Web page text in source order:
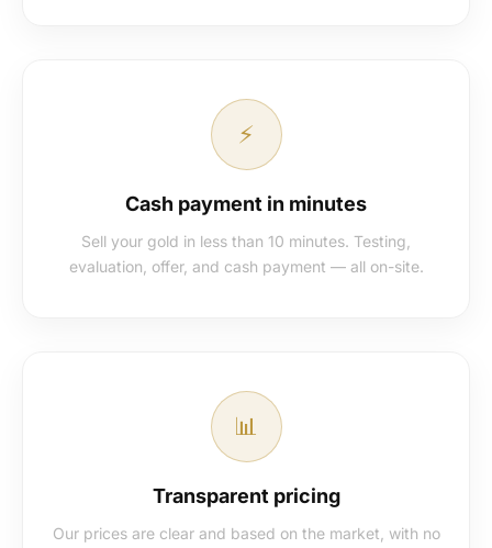
⚡
Cash payment in minutes
Sell your gold in less than 10 minutes. Testing,
evaluation, offer, and cash payment — all on-site.
📊
Transparent pricing
Our prices are clear and based on the market, with no